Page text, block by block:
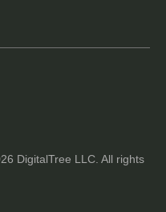
DigitalTree LLC. All rights